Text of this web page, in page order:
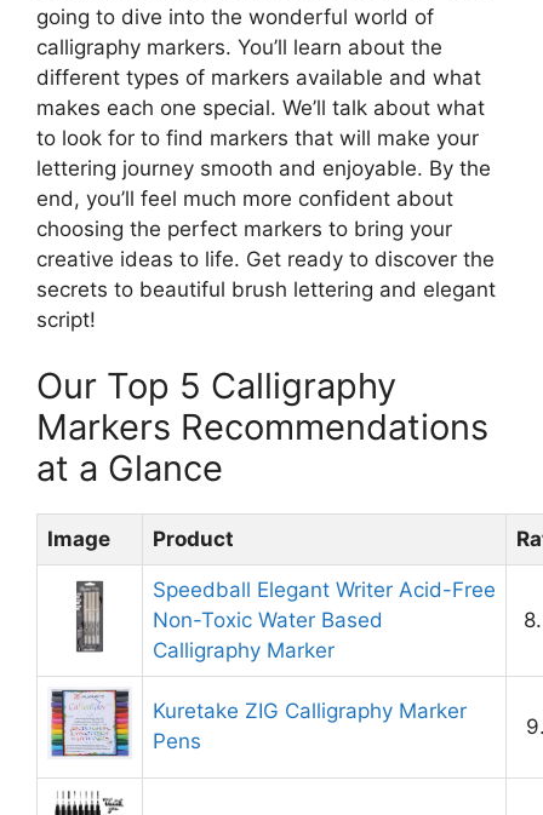
going to dive into the wonderful world of
calligraphy markers. You’ll learn about the
different types of markers available and what
makes each one special. We’ll talk about what
to look for to find markers that will make your
lettering journey smooth and enjoyable. By the
end, you’ll feel much more confident about
choosing the perfect markers to bring your
creative ideas to life. Get ready to discover the
secrets to beautiful brush lettering and elegant
script!
Our Top 5 Calligraphy
Markers Recommendations
at a Glance
Image Product
Speedball Elegant Writer Acid-Free
Non-Toxic Water Based
Calligraphy Marker
Kuretake ZIG Calligraphy Marker
Pens